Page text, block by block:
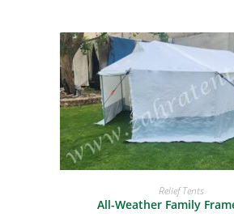
READ MORE
Relief Tents
All-Weather Family